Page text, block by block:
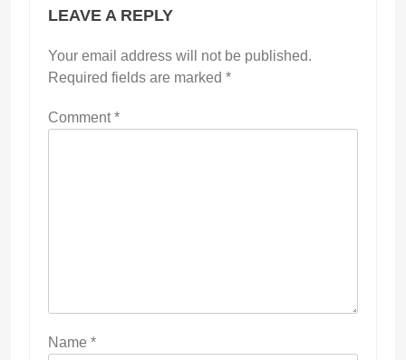
LEAVE A REPLY
Your email address will not be published.
Required fields are marked *
Comment*
Name *